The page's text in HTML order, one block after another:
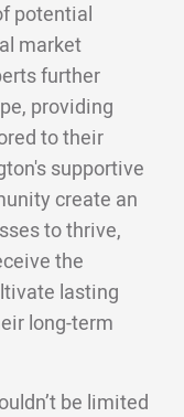
potential
market
further
providing
to their
supportive
create an
to thrive,
the
lasting
long-term
be limited